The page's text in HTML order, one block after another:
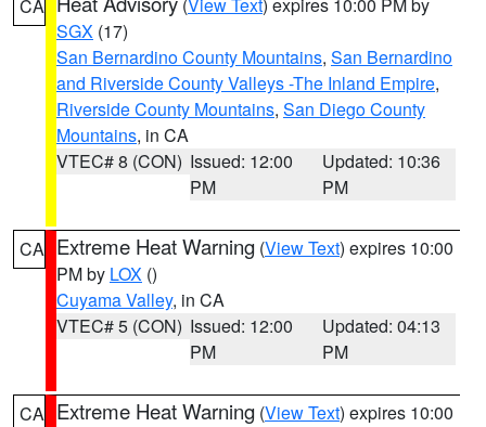
CA
SGX (17)
San Bernardino County Mountains, San Bernardino
and Riverside County Valleys -The Inland Empire,
Riverside County Mountains, San Diego County
Mountains, in CA
VTEC# 8 (CON) Issued: 12:00
PM
Updated: 10:36
PM
CA Extreme Heat Warning (View Text) expires 10:00
PM by LOX ()
Cuyama Valley, in CA
VTEC# 5 (CON) Issued: 12:00
PM
Updated: 04:13
PM
CA Extreme Heat Warning (View Text) expires 10:00